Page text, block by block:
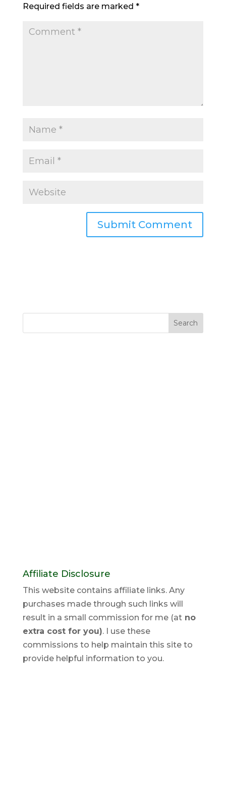
Required fields are marked *
Affiliate Disclosure
This website contains affiliate links. Any
purchases made through such links will
result in a small commission for me (atno
extra cost for you). I use these
commissions to help maintain this site to
provide helpful information to you.